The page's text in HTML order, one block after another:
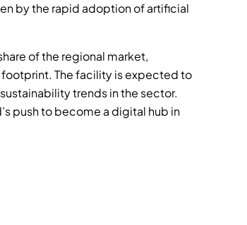
by the rapid adoption of artificial
of the regional market,
The facility is expected to
trends in the sector.
push to become a digital hub in